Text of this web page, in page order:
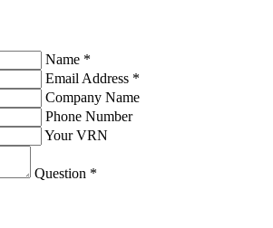
Name *
Email Address *
Company Name
Phone Number
Your VRN
Question *